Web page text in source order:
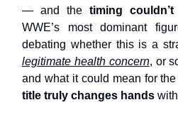
— and the timing
WWE’s most dominant
debating whether this is a
legitimate health concern, or
and what it could mean for
title truly changes hands